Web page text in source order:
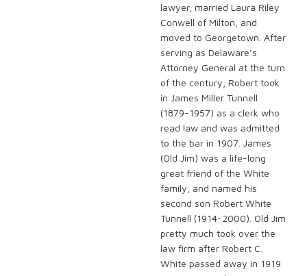
lawyer, married Laura Riley
Conwell of Milton, and
moved to Georgetown. After
serving as Delaware’s
Attorney General at the turn
of the century, Robert took
in James Miller Tunnell
(1879-1957) as a clerk who
read law and was admitted
to the bar in 1907. James
(Old Jim) was a life-long
great friend of the White
family, and named his
second son Robert White
Tunnell (1914-2000). Old Jim
pretty much took over the
law firm after Robert C.
White passed away in 1919.